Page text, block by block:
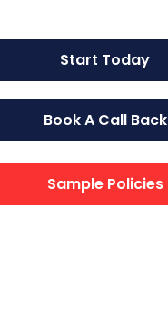
Start Today
Book A Call Back
Sample Policies